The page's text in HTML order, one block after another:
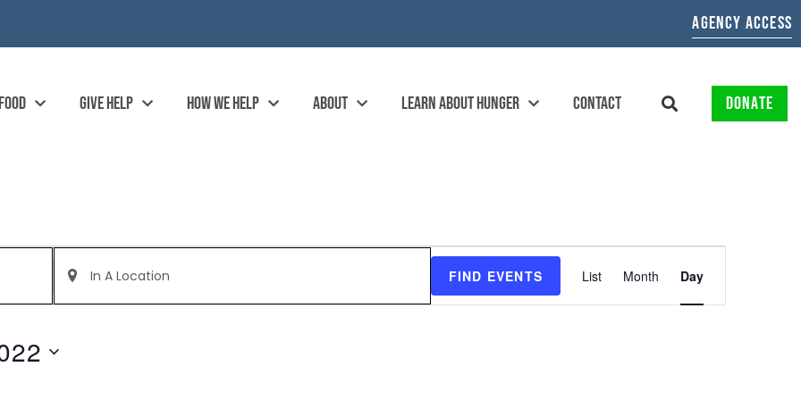
AGENCY ACCESS
GIVE HELP HOW WE HELP ABOUT LEARN ABOUT HUNGER CONTACT DONATE
Enter
Location.
Search
for
Location.
FIND EVENTS
EVENT
List Month Day